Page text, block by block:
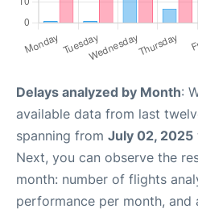
Delays analyzed by Month:
available data from last
spanning from July 02, 2025
Next, you can observe the
month: number of flights
performance per month, and